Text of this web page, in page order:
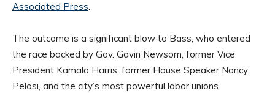
Associated Press.
The outcome is a significant blow to Bass, who entered
the race backed by Gov. Gavin Newsom, former Vice
President Kamala Harris, former House Speaker Nancy
Pelosi, and the city’s most powerful labor unions.